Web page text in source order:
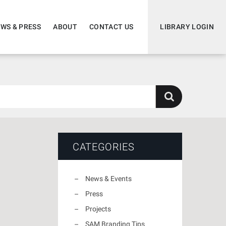
LIBRARY LOGIN
& PRESS ABOUT CONTACT US
CATEGORIES
News & Events
Press
Projects
SAM Branding Tips